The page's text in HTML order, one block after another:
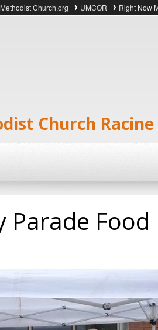
Church.org UMCOR Right Now
Church Racine
Parade Food